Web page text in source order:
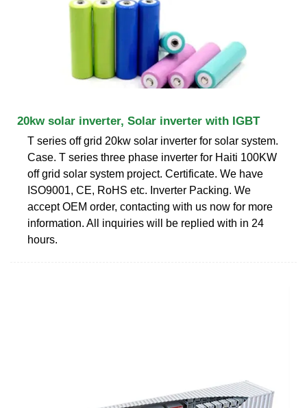
20kw solar inverter, Solar inverter with IGBT
T series off grid 20kw solar inverter for solar system.
Case. T series three phase inverter for Haiti 100KW
off grid solar system project. Certificate. We have
ISO9001, CE, RoHS etc. Inverter Packing. We
accept OEM order, contacting with us now for more
information. All inquiries will be replied with in 24
hours.